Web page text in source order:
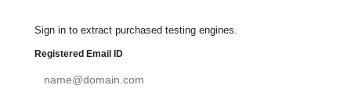
Sign in to extract purchased testing engines.
Registered Email ID